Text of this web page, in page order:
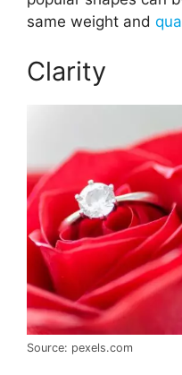
same weight and
Clarity
Source: pexels.com